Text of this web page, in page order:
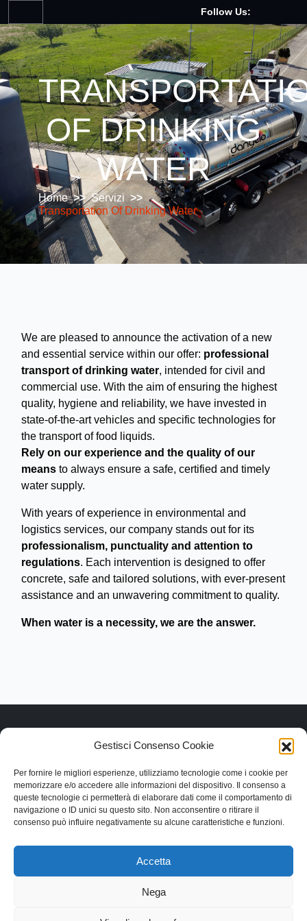
Gestisci Consenso Cookie
Per fornire le migliori esperienze, utilizziamo tecnologie come i cookie per
memorizzare e/o accedere alle informazioni del dispositivo. Il consenso a
queste tecnologie ci permetterà di elaborare dati come il comportamento di
navigazione o ID unici su questo sito. Non acconsentire o ritirare il
consenso può influire negativamente su alcune caratteristiche e funzioni.
Accetta
Nega
Follow Us:
OF DRINKING
WATER
Home >> Servizi >>
Transportation Of Drinking Water
We are pleased to announce the activation of a new
and essential service within our offer: professional
transport of drinking water, intended for civil and
commercial use. With the aim of ensuring the highest
quality, hygiene and reliability, we have invested in
state-of-the-art vehicles and specific technologies for
the transport of food liquids.
Rely on our experience and the quality of our
meansto always ensure a safe, certified and timely
water supply.
With years of experience in environmental and
logistics services, our company stands out for its
professionalism, punctuality and attention to
regulations. Each intervention is designed to offer
concrete, safe and tailored solutions, with ever-present
assistance and an unwavering commitment to quality.
When water is a necessity, we are the answer.
Link rapidi
Contattaci
Categorie
Contatti
info@dangeloantoniosrl.com